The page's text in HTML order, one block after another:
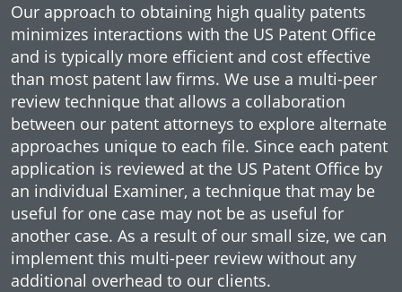
Our approach to obtaining high quality patents
minimizes interactions with the US Patent Office
and is typically more efficient and cost effective
than most patent law firms. We use a multi-peer
review technique that allows a collaboration
between our patent attorneys to explore alternate
approaches unique to each file. Since each patent
application is reviewed at the US Patent Office by
an individual Examiner, a technique that may be
useful for one case may not be as useful for
another case. As a result of our small size, we can
implement this multi-peer review without any
additional overhead to our clients.